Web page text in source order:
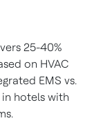
25-40%
on HVAC
EMS vs.
hotels with